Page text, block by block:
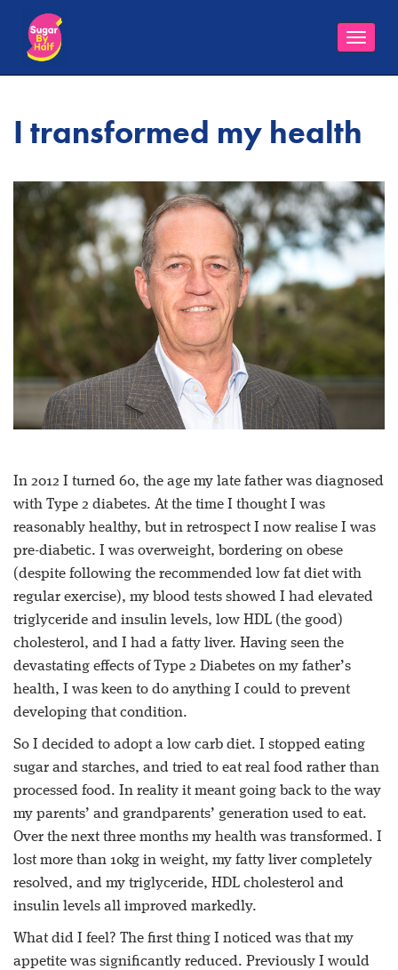
Toggle
I transformed my health
In 2012 I turned 60, the age my late father was diagnosed
with Type 2 diabetes. At the time I thought I was
reasonably healthy, but in retrospect I now realise I was
pre-diabetic. I was overweight, bordering on obese
(despite following the recommended low fat diet with
regular exercise), my blood tests showed I had elevated
triglyceride and insulin levels, low HDL (the good)
cholesterol, and I had a fatty liver. Having seen the
devastating effects of Type 2 Diabetes on my father’s
health, I was keen to do anything I could to prevent
developing that condition.
So I decided to adopt a low carb diet. I stopped eating
sugar and starches, and tried to eat real food rather than
processed food. In reality it meant going back to the way
my parents’ and grandparents’ generation used to eat.
Over the next three months my health was transformed. I
lost more than 10kg in weight, my fatty liver completely
resolved, and my triglyceride, HDL cholesterol and
insulin levels all improved markedly.
What did I feel? The first thing I noticed was that my
appetite was significantly reduced. Previously I would